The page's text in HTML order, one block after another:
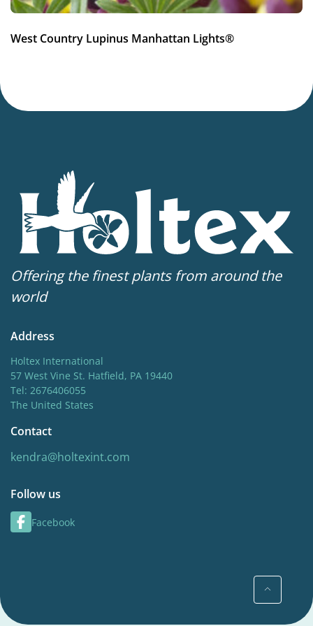
West Country Lupinus Manhattan Lights®
Offering the finest plants from around the
world
Address
Holtex International
57 West Vine St. Hatfield, PA 19440
Tel: 2676406055
The United States
Contact
kendra@holtexint.com
Follow us
Facebook